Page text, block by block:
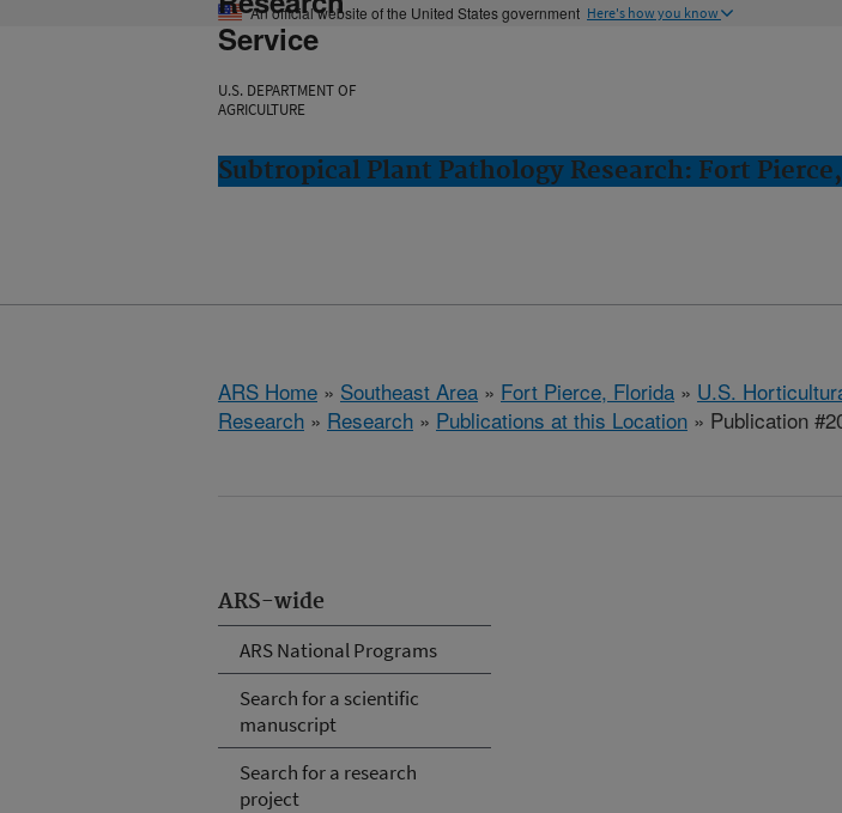
An official website of the United States government Here's how you know
Service
U.S. DEPARTMENT OF
AGRICULTURE
Subtropical Plant Pathology Research: Fort
ARS Home » Southeast Area » Fort Pierce, Florida » U.S.
Research » Research » Publications at this Location » Publication
ARS-wide
ARS National Programs
Search for a scientific
manuscript
Search for a research
project